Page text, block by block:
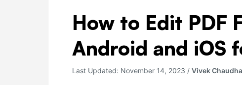
How to Edit PDF
Android and iOS
Last Updated: November 14, 2023 / Vivek
How
to
Edit
PDF
on